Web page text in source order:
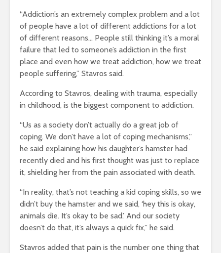
“Addiction’s an extremely complex problem and a lot
of people have a lot of different addictions for a lot
of different reasons… People still thinking it’s a moral
failure that led to someone’s addiction in the first
place and even how we treat addiction, how we treat
people suffering,” Stavros said.
According to Stavros, dealing with trauma, especially
in childhood, is the biggest component to addiction.
“Us as a society don’t actually do a great job of
coping. We don’t have a lot of coping mechanisms,”
he said explaining how his daughter’s hamster had
recently died and his first thought was just to replace
it, shielding her from the pain associated with death.
“In reality, that’s not teaching a kid coping skills, so we
didn’t buy the hamster and we said, ‘hey this is okay,
animals die. It’s okay to be sad.’ And our society
doesn’t do that, it’s always a quick fix,” he said.
Stavros added that pain is the number one thing that